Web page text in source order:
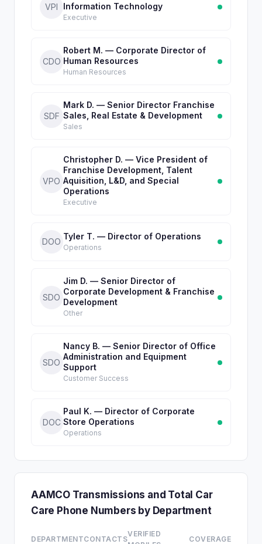
VPI
Information Technology
Executive
CDO
Robert M. — Corporate Director of
Human Resources
Human Resources
SDF
Mark D. — Senior Director Franchise
Sales, Real Estate & Development
Sales
VPO
Christopher D. — Vice President of
Franchise Development, Talent
Aquisition, L&D, and Special
Operations
Executive
DOO
Tyler T. — Director of Operations
Operations
SDO
Jim D. — Senior Director of
Corporate Development & Franchise
Development
Other
SDO
Nancy B. — Senior Director of Office
Administration and Equipment
Support
Customer Success
DOC
Paul K. — Director of Corporate
Store Operations
Operations
AAMCO Transmissions and Total Car
Care Phone Numbers by Department
DEPARTMENTCONTACTS
VERIFIED
COVERAGE